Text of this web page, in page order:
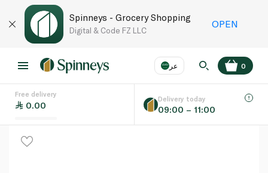
Spinneys - Grocery Shopping
Digital & Code FZ LLC
OPEN
عر
Language EN
0
Free delivery
0.00
Delivery today
09:00 – 11:00